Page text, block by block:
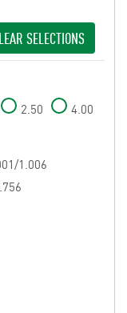
SELECTIONS
2.50 4.00
1.006